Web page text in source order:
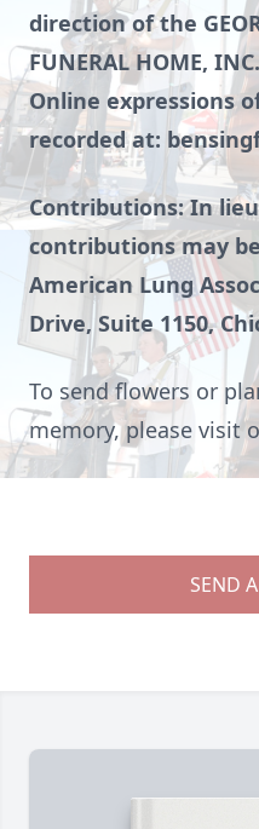
direction of the
FUNERAL HOME,
Online expressions
recorded at:
Contributions: In
contributions may
American Lung
Drive, Suite 1150,
To send flowers or
memory, please visit
SEND